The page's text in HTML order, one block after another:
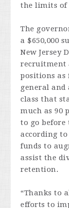
the limits of
The
a $650,000
New Jersey
recruitment
positions as
general and
class that
much as 90
to go before
according
funds to
assist the
retention.
“Thanks to
efforts to